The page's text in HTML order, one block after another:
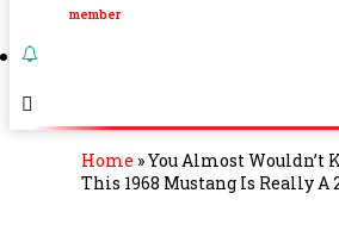
member
Home »You Almost Wouldn’t
This 1968 Mustang Is Really A